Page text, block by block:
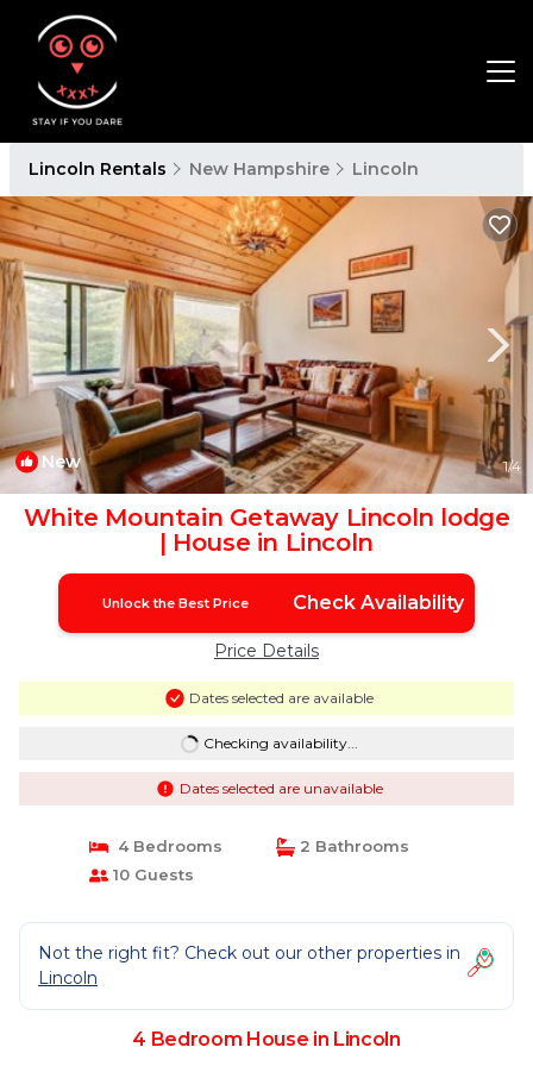
Lincoln Rentals New Hampshire Lincoln
New 1/4
White Mountain Getaway Lincoln lodge
| House in Lincoln
Unlock the Best Price Check Availability
Price Details
Dates selected are available
Checking availability...
Dates selected are unavailable
4 Bedrooms
2 Bathrooms
10 Guests
Not the right fit? Check out our other properties in
Lincoln
4 Bedroom House in Lincoln